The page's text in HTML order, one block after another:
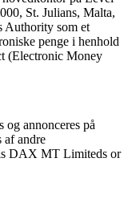
St. Julians, Malta,
Authority som et
penge i henhold
(Electronic Money
og annonceres på
af andre
DAX MT Limiteds or